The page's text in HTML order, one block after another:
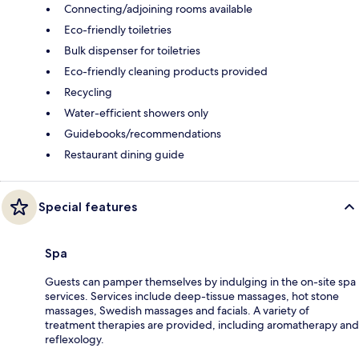
Connecting/adjoining rooms available
Eco-friendly toiletries
Bulk dispenser for toiletries
Eco-friendly cleaning products provided
Recycling
Water-efficient showers only
Guidebooks/recommendations
Restaurant dining guide
Special features
Spa
Guests can pamper themselves by indulging in the on-site spa
services. Services include deep-tissue massages, hot stone
massages, Swedish massages and facials. A variety of
treatment therapies are provided, including aromatherapy and
reflexology.